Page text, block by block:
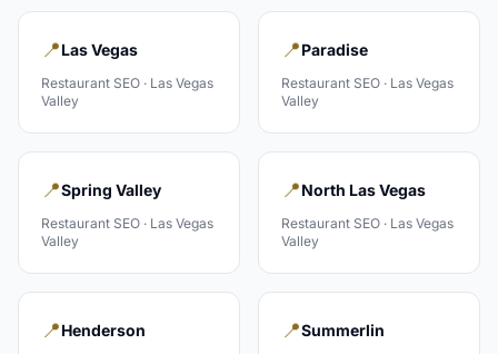
📍Las Vegas
Restaurant SEO · Las Vegas
Valley
📍Paradise
Restaurant SEO · Las Vegas
Valley
📍Spring Valley
Restaurant SEO · Las Vegas
Valley
📍North Las Vegas
Restaurant SEO · Las Vegas
Valley
📍Henderson 📍Summerlin